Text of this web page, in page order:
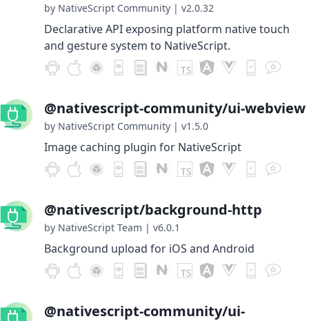
by NativeScript Community | v2.0.32
Declarative API exposing platform native touch
and gesture system to NativeScript.
@nativescript-community/ui-webview
by NativeScript Community | v1.5.0
Image caching plugin for NativeScript
@nativescript/background-http
by NativeScript Team | v6.0.1
Background upload for iOS and Android
@nativescript-community/ui-